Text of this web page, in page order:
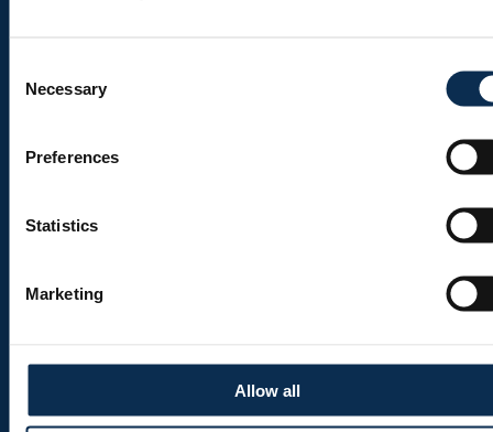
Selection
Necessary
Preferences
Statistics
Marketing
Allow all
Ticketing
Marien Stadium
Union Academy